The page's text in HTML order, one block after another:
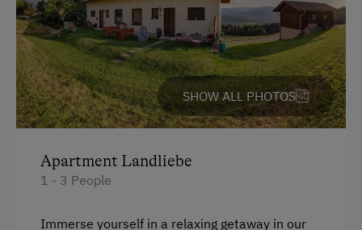
Heating
Coffee Machine
Toaster
Water closet
Water kettle
Kitchen
Cookware / Utensils
Refrigerator
SHOW ALL PHOTOS
Apartment Landliebe
1 - 3 People
Immerse yourself in a relaxing getaway in our